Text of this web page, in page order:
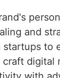
and
startups to
digital